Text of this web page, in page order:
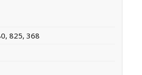
825, 368